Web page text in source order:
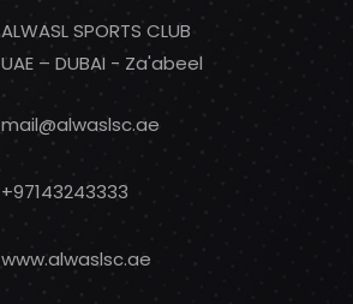
ALWASL SPORTS CLUB
UAE – DUBAI - Za'abeel
mail@alwaslsc.ae
+97143243333
www.alwaslsc.ae